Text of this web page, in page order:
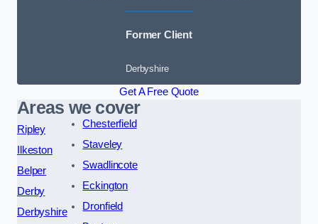
Former Client
Derbyshire
Get A Free Quote
Areas we cover
Ripley
Ilkeston
Belper
Derby
Derbyshire
Chesterfield
Staveley
Swadlincote
Eckington
Dronfield